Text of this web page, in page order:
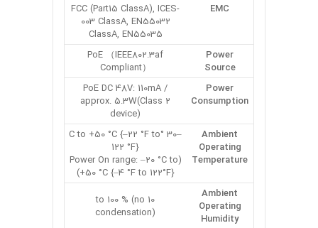
EMC
FCC (Part15 ClassA), ICES-
003 ClassA, EN55032
ClassA, EN55035
Power
Source
PoE （IEEE802.3af
Compliant）
Power
Consumption
PoE DC 48V: 110mA /
approx. 5.3W(Class 2
device)
Ambient
Operating
Temperature
–30 °C to +50 °C {–22 °F to
122 °F}
(Power On range: –20 °C to
+50 °C {–4 °F to 122°F})
Ambient
Operating
Humidity
10 to 100 % (no
condensation)